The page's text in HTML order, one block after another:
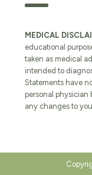
MEDICAL
educational
taken as medical
intended to
Statements have
personal physician
any changes to